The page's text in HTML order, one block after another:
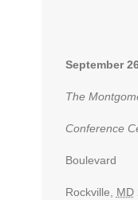
September
The
Conference
Boulevard
Rockville MD